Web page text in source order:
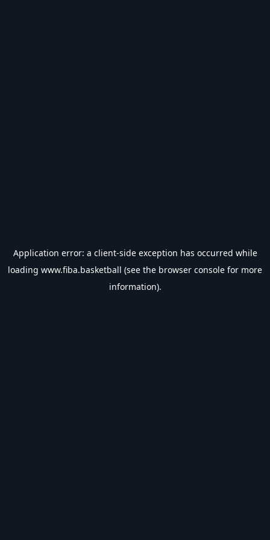
Application error: a client-side exception has occurred while
loading www.fiba.basketball (see the browser console for more
information).